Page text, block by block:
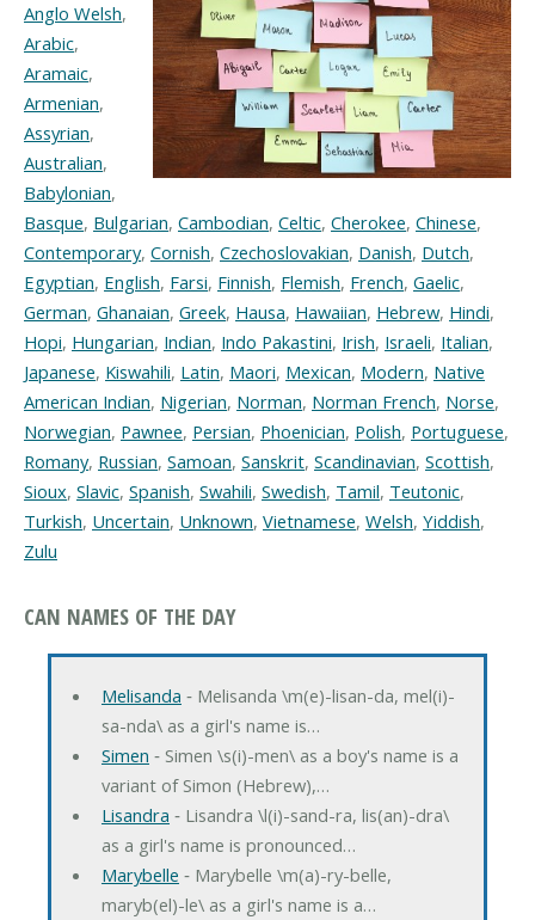
Anglo Welsh,
Arabic,
Aramaic,
Armenian,
Assyrian,
Australian,
Babylonian,
Basque, Bulgarian, Cambodian, Celtic, Cherokee, Chinese,
Contemporary, Cornish, Czechoslovakian, Danish, Dutch,
Egyptian, English, Farsi, Finnish, Flemish, French, Gaelic,
German, Ghanaian, Greek, Hausa, Hawaiian, Hebrew, Hindi,
Hopi, Hungarian, Indian, Indo Pakastini, Irish, Israeli, Italian,
Japanese, Kiswahili, Latin, Maori, Mexican, Modern, Native
American Indian, Nigerian, Norman, Norman French, Norse,
Norwegian, Pawnee, Persian, Phoenician, Polish, Portuguese,
Romany, Russian, Samoan, Sanskrit, Scandinavian, Scottish,
Sioux, Slavic, Spanish, Swahili, Swedish, Tamil, Teutonic,
Turkish, Uncertain, Unknown, Vietnamese, Welsh, Yiddish,
Zulu
CAN NAMES OF THE DAY
Melisanda ‐ Melisanda \m(e)-lisan-da, mel(i)-
sa-nda\ as a girl's name is…
Simen ‐ Simen \s(i)-men\ as a boy's name is a
variant of Simon (Hebrew),…
Lisandra ‐ Lisandra \l(i)-sand-ra, lis(an)-dra\
as a girl's name is pronounced…
Marybelle ‐ Marybelle \m(a)-ry-belle,
maryb(el)-le\ as a girl's name is a…